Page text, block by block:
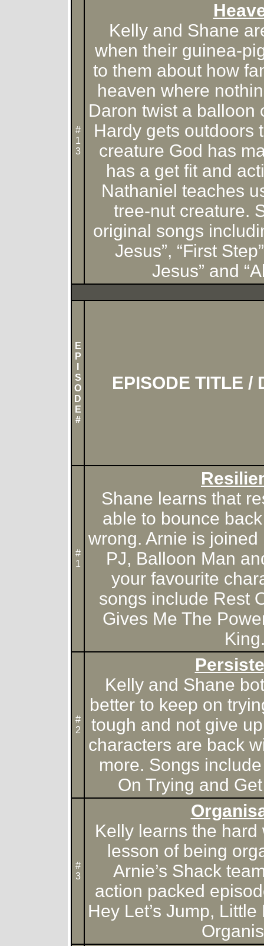
#
1
3
Kelly and Shane
when their guinea-
to them about how
heaven where
Daron twist a balloon
Hardy gets outdoors
creature God has
has a get fit and
Nathaniel teaches
tree-nut creature.
original songs
Jesus”, “First
Jesus” and
E
P
S
O
D
E
#
EPISODE TITLE /
#
1
Shane learns that
able to bounce
wrong. Arnie is
PJ, Balloon Man
your favourite
songs include Rest
Gives Me The
#
2
Kelly and Shane
better to keep on
tough and not give
characters are back
more. Songs
On Trying and
#
3
Kelly learns the
lesson of being
Arnie’s Shack
action packed
Hey Let’s Jump,